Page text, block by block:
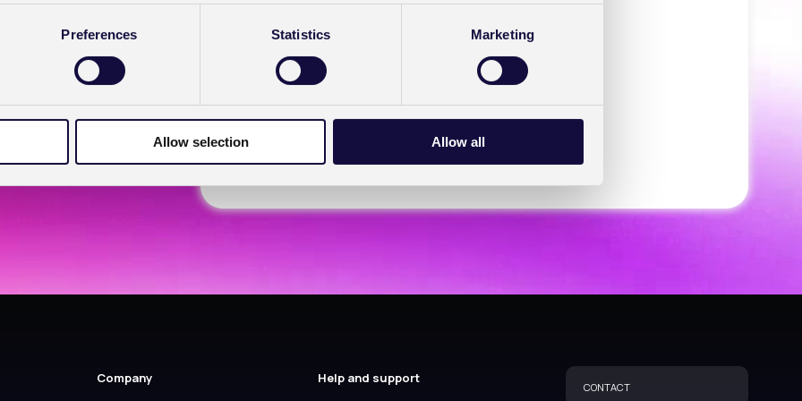
Preferences Statistics Marketing
Allow selection Allow all
Yes
I have a Healthcode Account
Company Help and support
CONTACT